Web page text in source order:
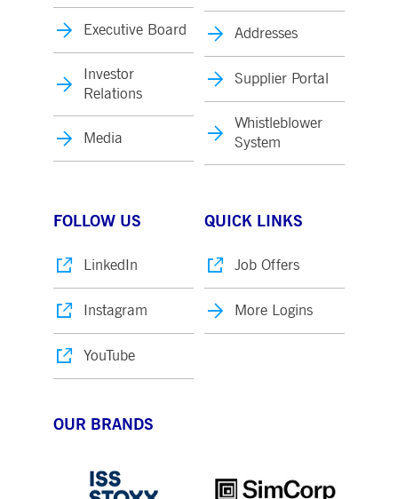
Executive Board
Investor
Relations
Media
Addresses
Supplier Portal
Whistleblower
System
FOLLOW US
LinkedIn
Instagram
YouTube
QUICK LINKS
Job Offers
More Logins
OUR BRANDS